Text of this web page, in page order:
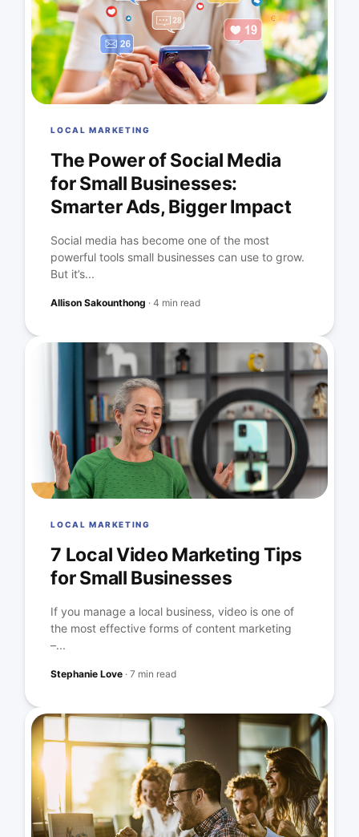
LOCAL MARKETING
The Power of Social Media
for Small Businesses:
Smarter Ads, Bigger Impact
Social media has become one of the most
powerful tools small businesses can use to grow.
But it’s...
Allison Sakounthong ·4 min read
LOCAL MARKETING
7 Local Video Marketing Tips
for Small Businesses
If you manage a local business, video is one of
the most effective forms of content marketing
–...
Stephanie Love ·7 min read